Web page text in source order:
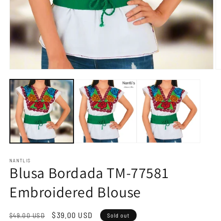
media
in
modal
NANTLIS
Blusa Bordada TM-77581
Embroidered Blouse
Regular
$49.00 USD
Sale
$39.00 USD Sold out